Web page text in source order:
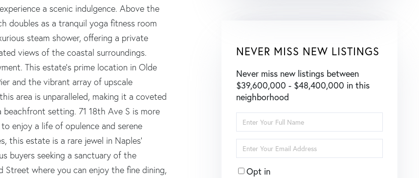
a scenic indulgence. Above the
doubles as a tranquil yoga fitness room
steam shower, offering a private
views of the coastal surroundings.
This estate's prime location in Olde
and the vibrant array of upscale
area is unparalleled, making it a coveted
setting. 71 18th Ave S is more
enjoy a life of opulence and serene
this estate is a rare jewel in Naples'
buyers seeking a sanctuary of the
where you can enjoy the fine dining,
NEVER MISS NEW LISTINGS
Never miss new listings between
$39,600,000 - $48,400,000 in this
neighborhood
Full
Name
Your
Email
Opt in